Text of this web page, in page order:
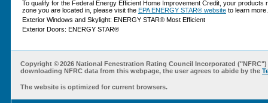
To qualify for the Federal Energy Efficient Home Improvement Credit, your
zone you are located in, please visit the EPA ENERGY STAR® website to learn more.
Exterior Windows and Skylight: ENERGY STAR® Most Efficient
Exterior Doors: ENERGY STAR®
Copyright ©2026 National Fenestration Rating Council Incorporated
downloading NFRC data from this webpage, the user agrees to abide by the
The website is optimized for current browsers.